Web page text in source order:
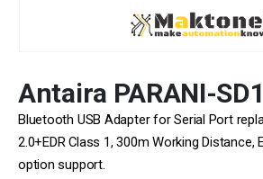
Antaira PARANI-
Bluetooth USB Adapter for Serial Port
2.0+EDR Class 1, 300m Working Distance,
option support.